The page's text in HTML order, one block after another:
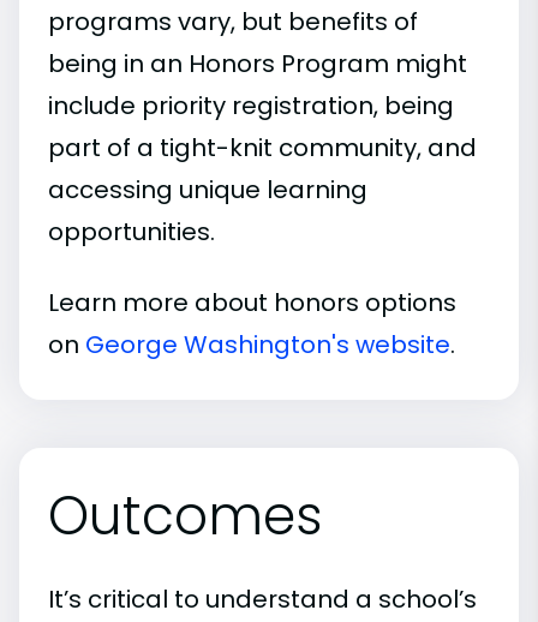
programs vary, but benefits of
being in an Honors Program might
include priority registration, being
part of a tight-knit community, and
accessing unique learning
opportunities.
Learn more about honors options
on George Washington's website.
Outcomes
It’s critical to understand a school’s